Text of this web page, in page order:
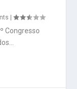
|
Congresso